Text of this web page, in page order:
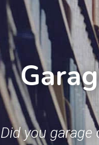
Did you garage